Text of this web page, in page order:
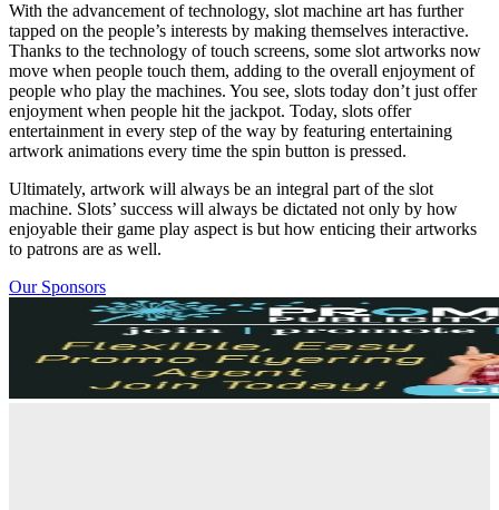
With the advancement of technology, slot machine art has further
tapped on the people’s interests by making themselves interactive.
Thanks to the technology of touch screens, some slot artworks now
move when people touch them, adding to the overall enjoyment of
people who play the machines. You see, slots today don’t just offer
enjoyment when people hit the jackpot. Today, slots offer
entertainment in every step of the way by featuring entertaining
artwork animations every time the spin button is pressed.
Ultimately, artwork will always be an integral part of the slot
machine. Slots’ success will always be dictated not only by how
enjoyable their game play aspect is but how enticing their artworks
to patrons are as well.
Our Sponsors